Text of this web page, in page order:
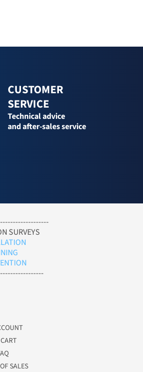
CUSTOMER
SERVICE
Technical advice
and after-sales service
SURVEYS
SALES